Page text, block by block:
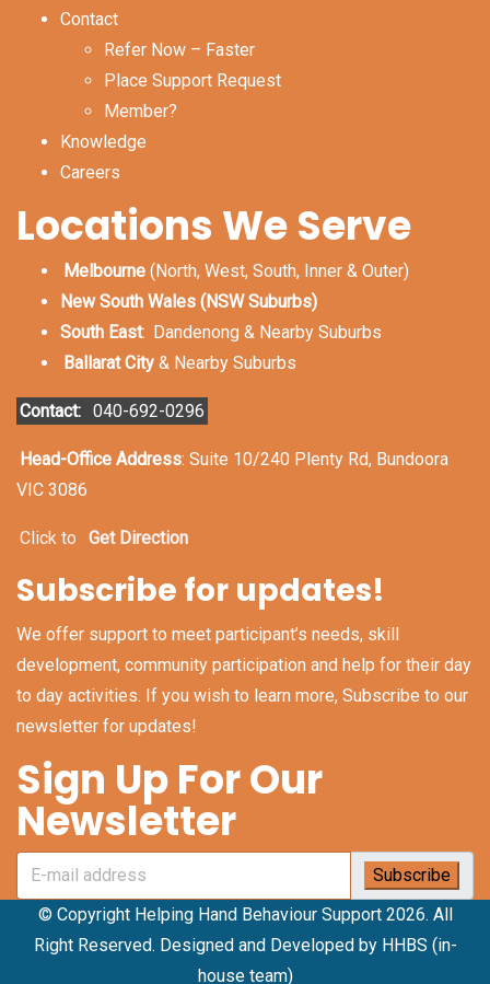
Contact
Refer Now – Faster
Place Support Request
Member?
Knowledge
Careers
Locations We Serve
Melbourne(North, West, South, Inner & Outer)
New South Wales (NSW Suburbs)
South East: Dandenong & Nearby Suburbs
Ballarat City& Nearby Suburbs
Contact: 040-692-0296
Head-Office Address: Suite 10/240 Plenty Rd, Bundoora
VIC 3086
Click to Get Direction
Subscribe for updates!
We offer support to meet participant’s needs, skill
development, community participation and help for their day
to day activities. If you wish to learn more, Subscribe to our
newsletter for updates!
Sign Up For Our
Newsletter
© Copyright Helping Hand Behaviour Support 2026. All
Right Reserved. Designed and Developed by HHBS (in-
house team)